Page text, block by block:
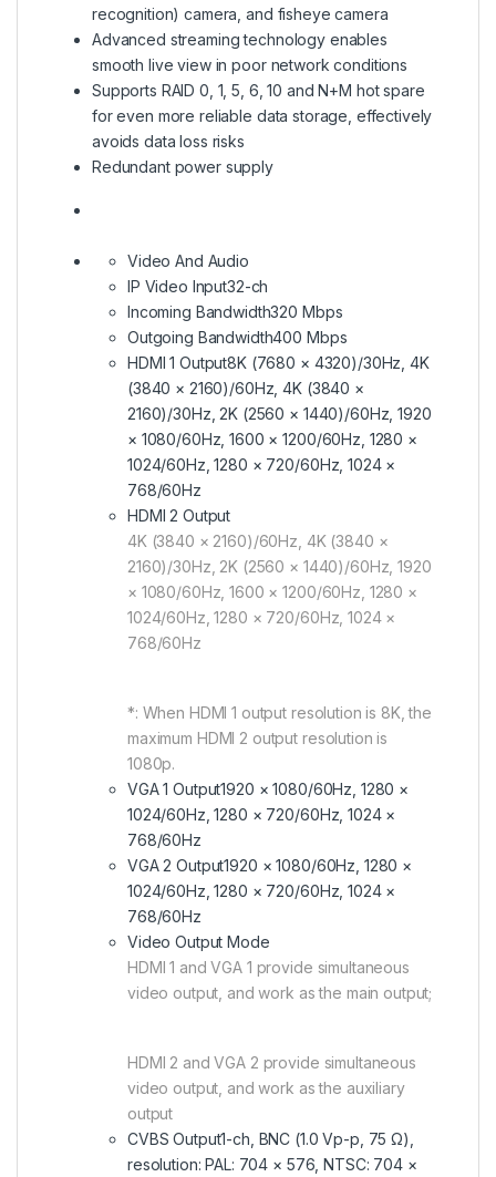
recognition) camera, and fisheye camera
Advanced streaming technology enables
smooth live view in poor network conditions
Supports RAID 0, 1, 5, 6, 10 and N+M hot spare
for even more reliable data storage, effectively
avoids data loss risks
Redundant power supply
Video And Audio
IP Video Input32-ch
Incoming Bandwidth320 Mbps
Outgoing Bandwidth400 Mbps
HDMI 1 Output8K (7680 × 4320)/30Hz, 4K
(3840 × 2160)/60Hz, 4K (3840 ×
2160)/30Hz, 2K (2560 × 1440)/60Hz, 1920
× 1080/60Hz, 1600 × 1200/60Hz, 1280 ×
1024/60Hz, 1280 × 720/60Hz, 1024 ×
768/60Hz
HDMI 2 Output
4K (3840 × 2160)/60Hz, 4K (3840 ×
2160)/30Hz, 2K (2560 × 1440)/60Hz, 1920
× 1080/60Hz, 1600 × 1200/60Hz, 1280 ×
1024/60Hz, 1280 × 720/60Hz, 1024 ×
768/60Hz
*: When HDMI 1 output resolution is 8K, the
maximum HDMI 2 output resolution is
1080p.
VGA 1 Output1920 × 1080/60Hz, 1280 ×
1024/60Hz, 1280 × 720/60Hz, 1024 ×
768/60Hz
VGA 2 Output1920 × 1080/60Hz, 1280 ×
1024/60Hz, 1280 × 720/60Hz, 1024 ×
768/60Hz
Video Output Mode
HDMI 1 and VGA 1 provide simultaneous
video output, and work as the main output;
HDMI 2 and VGA 2 provide simultaneous
video output, and work as the auxiliary
output
CVBS Output1-ch, BNC (1.0 Vp-p, 75 Ω),
resolution: PAL: 704 × 576, NTSC: 704 ×